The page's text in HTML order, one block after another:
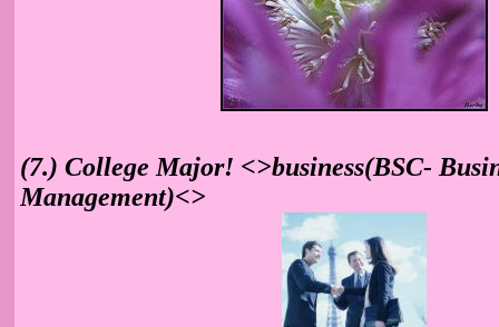
(7.) College Major! <>business(BSC-
Management)<>